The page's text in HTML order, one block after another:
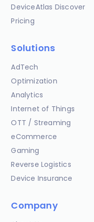
DeviceAtlas Discover
Pricing
Solutions
AdTech
Optimization
Analytics
Internet of Things
OTT / Streaming
eCommerce
Gaming
Reverse Logistics
Device Insurance
Company